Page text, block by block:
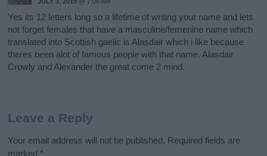
JULY 3, 2019 @ 7:06 AM
Yes its 12 letters long so a lifetime of writing your name and lets
not forget females that have a masculine/femenine name which
translated into Scottish gaelic is Alasdair which i like because
theres been alot of famous people with that name. Alasdair
Crowly and Alexander the great come 2 mind.
Leave a Reply
Your email address will not be published. Required fields are
marked *